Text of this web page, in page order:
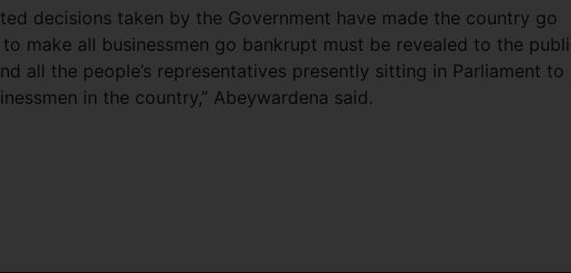
decisions taken by the Government have made the country go
make all businessmen go bankrupt must be revealed to the
all the people’s representatives presently sitting in Parliament to
in the country,” Abeywardena said.